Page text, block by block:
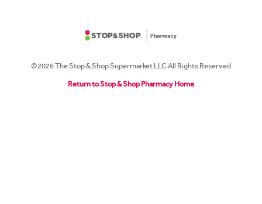
©2026 The Stop & Shop Supermarket LLC All Rights Reserved
Return to Stop & Shop Pharmacy Home